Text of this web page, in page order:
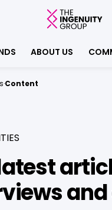
ABOUT US
·Content